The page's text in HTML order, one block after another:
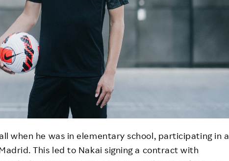
when he was in elementary school, participating in a
This led to Nakai signing a contract with